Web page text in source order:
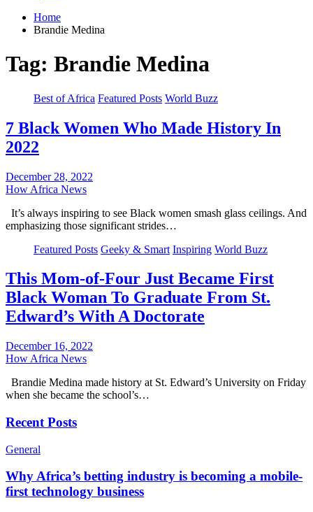
Home
Brandie Medina
Tag: Brandie Medina
Best of Africa Featured Posts World Buzz
7 Black Women Who Made History In
2022
December 28, 2022
How Africa News
It’s always inspiring to see Black women smash glass ceilings. And
emphasizing those significant strides…
Featured Posts Geeky & Smart Inspiring World Buzz
This Mom-of-Four Just Became First
Black Woman To Graduate From St.
Edward’s With A Doctorate
December 16, 2022
How Africa News
Brandie Medina made history at St. Edward’s University on Friday
when she became the school’s…
Recent Posts
General
Why Africa’s betting industry is becoming a mobile-
first technology business